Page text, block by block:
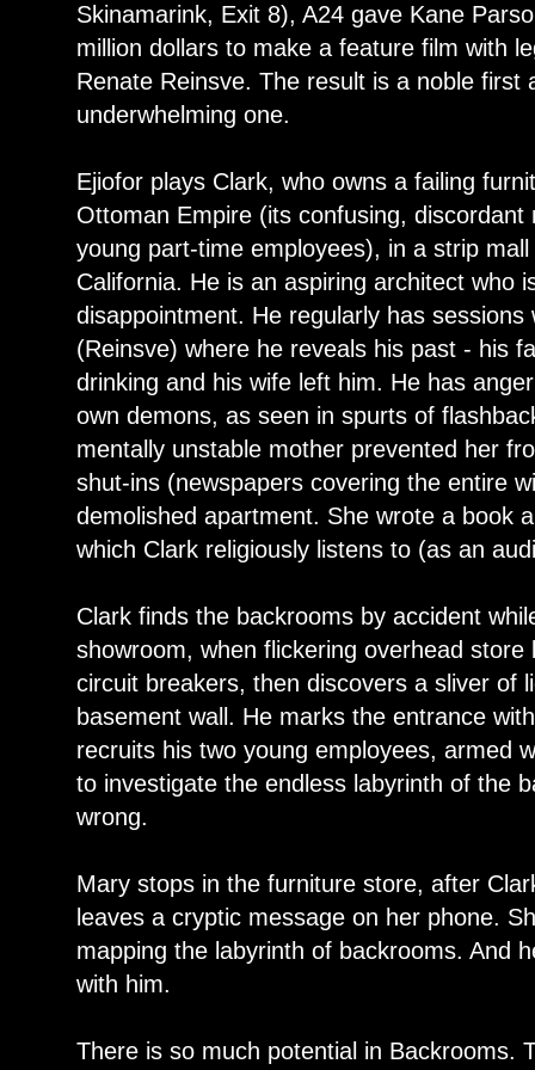
Skinamarink, Exit 8), A24 gave Kane
million dollars to make a feature film with
Renate Reinsve. The result is a noble first
underwhelming one.
Ejiofor plays Clark, who owns a failing
Ottoman Empire (its confusing,
young part-time employees), in a strip
California. He is an aspiring architect who
disappointment. He regularly has
(Reinsve) where he reveals his past - his
drinking and his wife left him. He has
own demons, as seen in spurts of
mentally unstable mother prevented her
shut-ins (newspapers covering the entire
demolished apartment. She wrote a book
which Clark religiously listens to (as an
Clark finds the backrooms by accident
showroom, when flickering overhead
circuit breakers, then discovers a sliver of
basement wall. He marks the entrance
recruits his two young employees, armed
to investigate the endless labyrinth of the
wrong.
Mary stops in the furniture store, after
leaves a cryptic message on her phone.
mapping the labyrinth of backrooms. And
with him.
There is so much potential in Backrooms.